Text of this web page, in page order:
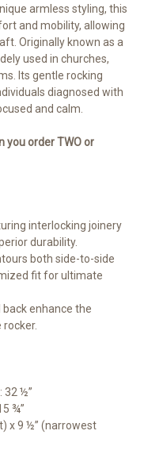
armless styling, this
and mobility, allowing
Originally known as a
used in churches,
Its gentle rocking
diagnosed with
and calm.
you order TWO or
interlocking joinery
durability.
both side-to-side
fit for ultimate
enhance the
32 ½”
¾”
x 9 ½” (narrowest